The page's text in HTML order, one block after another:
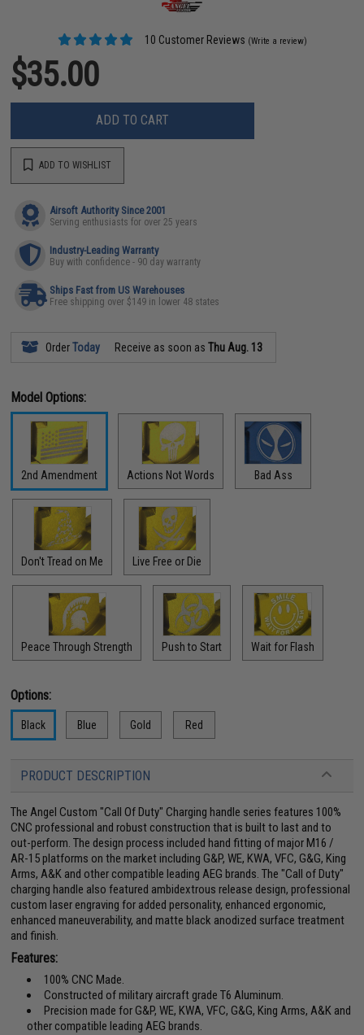
10 Customer Reviews (Write a review)
$35.00
ADD TO CART
ADD TO WISHLIST
Airsoft Authority Since 2001
Serving enthusiasts for over 25 years
Industry-Leading Warranty
Buy with confidence - 90 day warranty
Ships Fast from US Warehouses
Free shipping over $149 in lower 48 states
OrderToday Receive as soon asThu Aug. 13
Model Options:
2nd Amendment Actions Not Words Bad Ass
Don't Tread on Me Live Free or Die
Peace Through Strength Push to Start Wait for Flash
Options:
Black Blue Gold Red
PRODUCT DESCRIPTION
The Angel Custom "Call Of Duty" Charging handle series features 100%
CNC professional and robust construction that is built to last and to
out-perform. The design process included hand fitting of major M16 /
AR-15 platforms on the market including G&P, WE, KWA, VFC, G&G, King
Arms, A&K and other compatible leading AEG brands. The "Call of Duty"
charging handle also featured ambidextrous release design, professional
custom laser engraving for added personality, enhanced ergonomic,
enhanced maneuverability, and matte black anodized surface treatment
and finish.
Features:
100% CNC Made.
Constructed of military aircraft grade T6 Aluminum.
Precision made for G&P, WE, KWA, VFC, G&G, King Arms, A&K and
other compatible leading AEG brands.